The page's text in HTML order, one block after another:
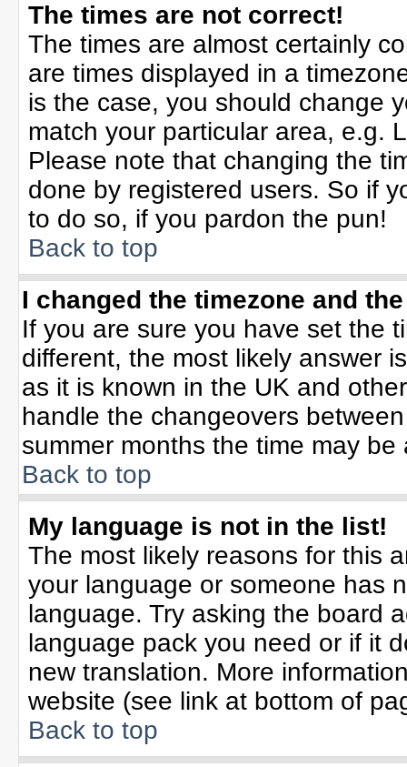
The times are not correct!
The times are almost certainly
are times displayed in a
is the case, you should change
match your particular area, e.g.
Please note that changing the
done by registered users. So if
to do so, if you pardon the pun!
Back to top
I changed the timezone and
If you are sure you have set the
different, the most likely answer
as it is known in the UK and
handle the changeovers
summer months the time may
Back to top
My language is not in the list!
The most likely reasons for this
your language or someone has
language. Try asking the board
language pack you need or if it
new translation. More
website (see link at bottom of
Back to top